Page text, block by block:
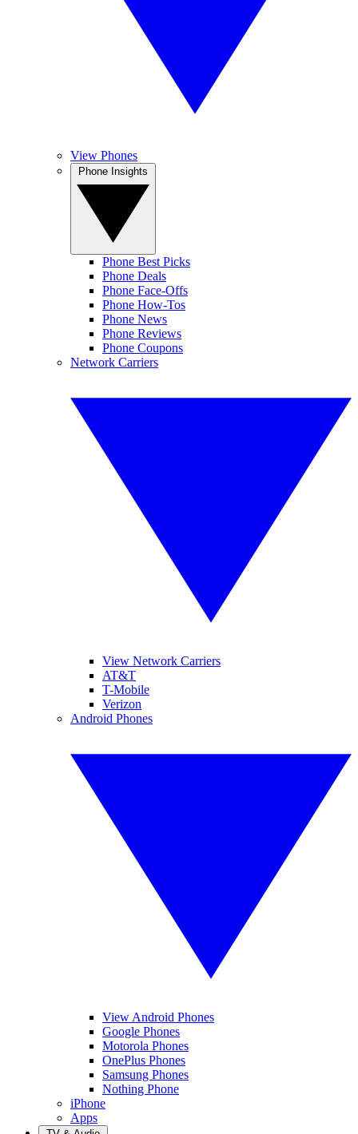
View Phones
Phone Best Picks
Phone Deals
Phone Face-Offs
Phone How-Tos
Phone News
Phone Reviews
Phone Coupons
Network Carriers
View Network Carriers
AT&T
T-Mobile
Verizon
Android Phones
View Android Phones
Google Phones
Motorola Phones
OnePlus Phones
Samsung Phones
Nothing Phone
iPhone
Apps